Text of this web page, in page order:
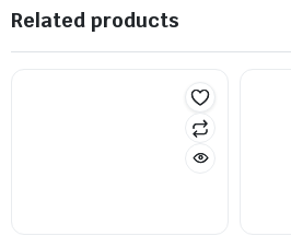
Related products